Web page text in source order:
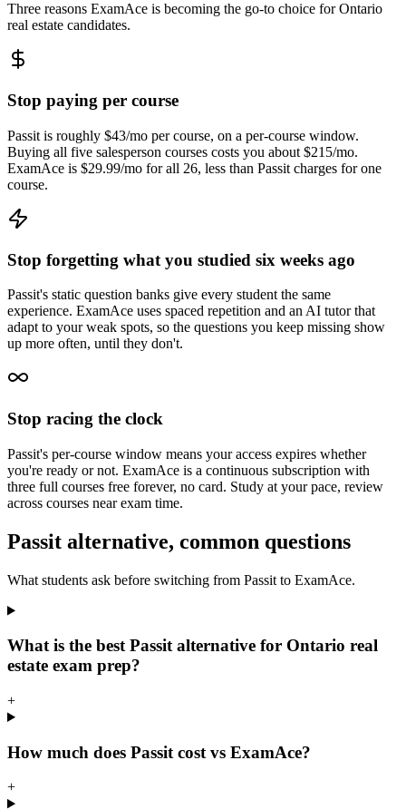
Three reasons ExamAce is becoming the go-to choice for Ontario
real estate candidates.
Stop paying per course
Passit is roughly $43/mo per course, on a per-course window.
Buying all five salesperson courses costs you about $215/mo.
ExamAce is $29.99/mo for all 26, less than Passit charges for one
course.
Stop forgetting what you studied six weeks ago
Passit's static question banks give every student the same
experience. ExamAce uses spaced repetition and an AI tutor that
adapt to your weak spots, so the questions you keep missing show
up more often, until they don't.
Stop racing the clock
Passit's per-course window means your access expires whether
you're ready or not. ExamAce is a continuous subscription with
three full courses free forever, no card. Study at your pace, review
across courses near exam time.
Passit alternative, common questions
What students ask before switching from Passit to ExamAce.
What is the best Passit alternative for Ontario real
estate exam prep?
+
How much does Passit cost vs ExamAce?
+